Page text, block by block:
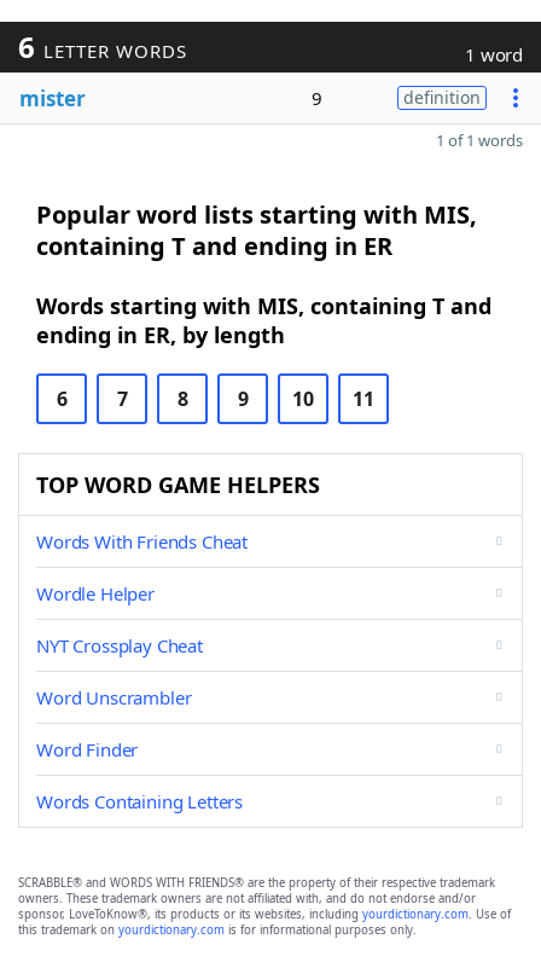
6 LETTER WORDS 1 word
mister 9 definition
1 of 1 words
Popular word lists starting with MIS,
containing T and ending in ER
Words starting with MIS, containing T and
ending in ER, by length
6 7 8 9 10 11
TOP WORD GAME HELPERS
Words With Friends Cheat
Wordle Helper
NYT Crossplay Cheat
Word Unscrambler
Word Finder
Words Containing Letters
SCRABBLE® and WORDS WITH FRIENDS® are the property of their respective trademark
owners. These trademark owners are not affiliated with, and do not endorse and/or
sponsor, LoveToKnow®, its products or its websites, including yourdictionary.com. Use of
this trademark on yourdictionary.com is for informational purposes only.